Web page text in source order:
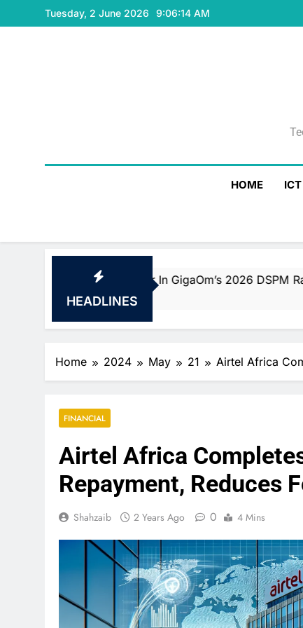
to
Tuesday, 2 June 2026 9:06:15 AM
HOME
HEADLINES
Mover In GigaOm’s 2026 DSPM Radar With Top
Home 2024 May 21 Airtel Africa
FINANCIAL
Airtel Africa
Repayment, Reduces
Shahzaib 2 Years Ago 0 4 Mins